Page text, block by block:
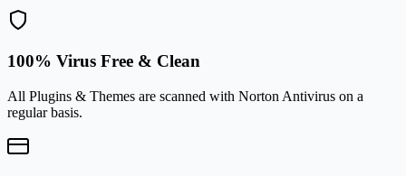
100% Virus Free & Clean
All Plugins & Themes are scanned with Norton Antivirus on a
regular basis.